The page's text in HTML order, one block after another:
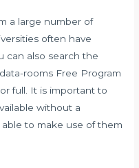
a large number of
often have
can also search the
rooms Free Program
full. It is important to
without a
to make use of them